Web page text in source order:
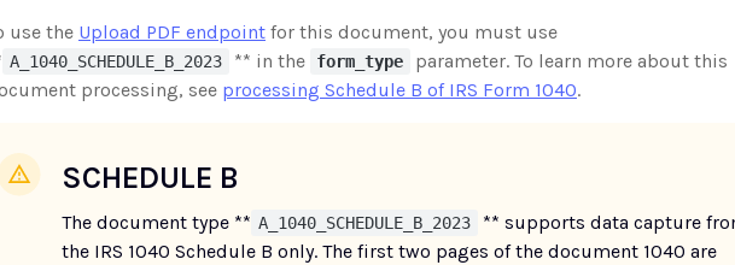
use the Upload PDF endpoint for this document, you must use
A_1040_SCHEDULE_B_2023 ** in the form_type
parameter. To learn more about this
processing, see processing Schedule B of IRS Form 1040.
SCHEDULE B
The document type ** A_1040_SCHEDULE_B_2023
** supports data capture
the IRS 1040 Schedule B only. The first two pages of the document 1040 are